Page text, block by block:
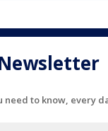
need to know, every